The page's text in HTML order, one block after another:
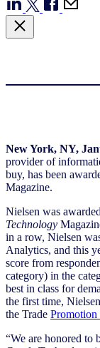
New York, NY,
provider of
buy, has been
Magazine.
Nielsen was
Technology
in a row, Nielsen
Analytics, and this
score from
category) in the
best in class for
the first time,
the Trade Promotion
“We are honored to